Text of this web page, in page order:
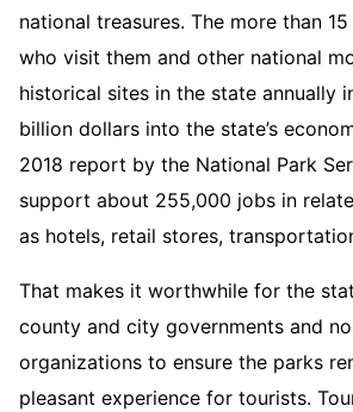
national treasures. The more than
who visit them and other national
historical sites in the state annually
billion dollars into the state’s
2018 report by the National Park
support about 255,000 jobs in
as hotels, retail stores,
That makes it worthwhile for the
county and city governments and
organizations to ensure the parks
pleasant experience for tourists.